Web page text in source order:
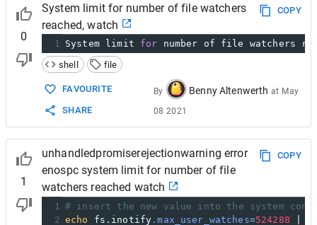
0
System limit for number of file watchers
reached, watch
COPY
1 System limit for number of file watchers
shell
file
FAVOURITE
SHARE
By Benny Altenwerth at May
08 2021
1
unhandledpromiserejectionwarning error
enospc system limit for number of file
watchers reached watch
COPY
1 # insert the new value into the system
2 echo fs.inotify .max_user_watches=524288